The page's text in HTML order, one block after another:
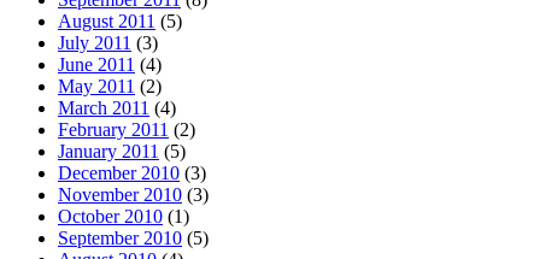
August 2011 (5)
July 2011 (3)
June 2011 (4)
May 2011 (2)
March 2011 (4)
February 2011 (2)
January 2011 (5)
December 2010 (3)
November 2010 (3)
October 2010 (1)
September 2010 (5)